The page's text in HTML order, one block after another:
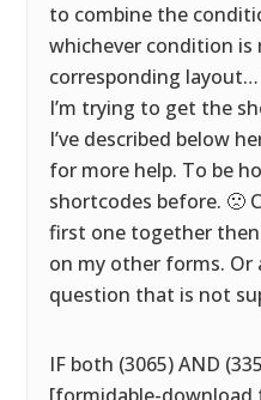
to combine the
whichever condition
corresponding
I’m trying to get the
I’ve described below
for more help. To be
shortcodes before. 🙁
first one together
on my other forms. Or
question that is not
IF both (3065) AND